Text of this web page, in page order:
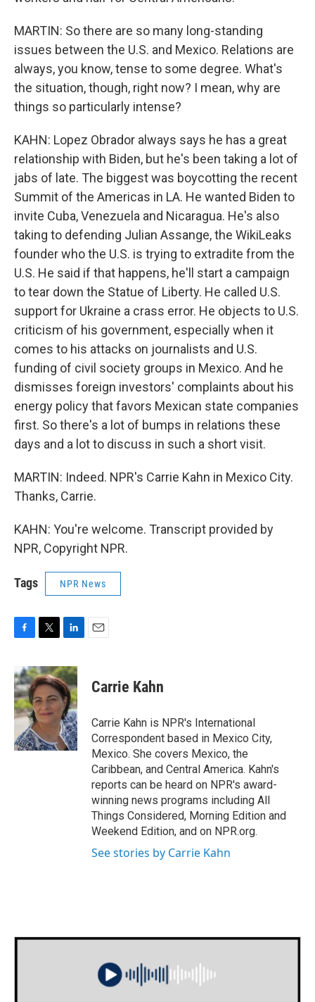
MARTIN: So there are so many long-standing
issues between the U.S. and Mexico. Relations are
always, you know, tense to some degree. What's
the situation, though, right now? I mean, why are
things so particularly intense?
KAHN: Lopez Obrador always says he has a great
relationship with Biden, but he's been taking a lot of
jabs of late. The biggest was boycotting the recent
Summit of the Americas in LA. He wanted Biden to
invite Cuba, Venezuela and Nicaragua. He's also
taking to defending Julian Assange, the WikiLeaks
founder who the U.S. is trying to extradite from the
U.S. He said if that happens, he'll start a campaign
to tear down the Statue of Liberty. He called U.S.
support for Ukraine a crass error. He objects to U.S.
criticism of his government, especially when it
comes to his attacks on journalists and U.S.
funding of civil society groups in Mexico. And he
dismisses foreign investors' complaints about his
energy policy that favors Mexican state companies
first. So there's a lot of bumps in relations these
days and a lot to discuss in such a short visit.
MARTIN: Indeed. NPR's Carrie Kahn in Mexico City.
Thanks, Carrie.
KAHN: You're welcome. Transcript provided by
NPR, Copyright NPR.
Tags NPR News
c
e
b
o
o
k
i
t
t
e
r
n
k
e
d
I
n
Carrie Kahn
Carrie Kahn is NPR's International
Correspondent based in Mexico City,
Mexico. She covers Mexico, the
Caribbean, and Central America. Kahn's
reports can be heard on NPR's award-
winning news programs including All
Things Considered, Morning Edition and
Weekend Edition, and on NPR.org.
See stories by Carrie Kahn